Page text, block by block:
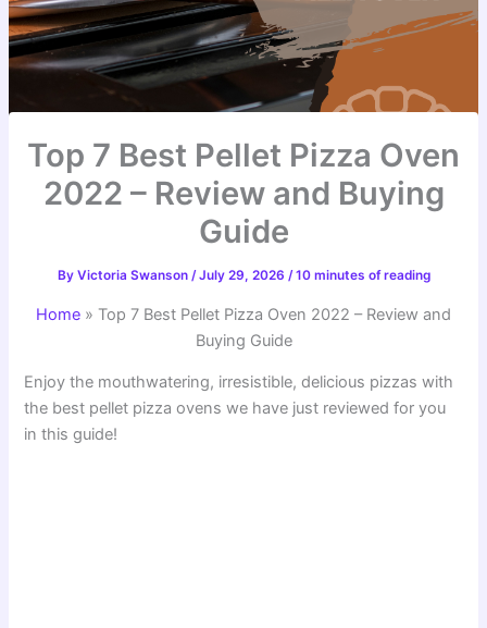
Top 7 Best Pellet Pizza Oven
2022 – Review and Buying
Guide
By Victoria Swanson /July 29, 2026 /10 minutes of reading
Home » Top 7 Best Pellet Pizza Oven 2022 – Review and
Buying Guide
Enjoy the mouthwatering, irresistible, delicious pizzas with
the best pellet pizza ovens we have just reviewed for you
in this guide!